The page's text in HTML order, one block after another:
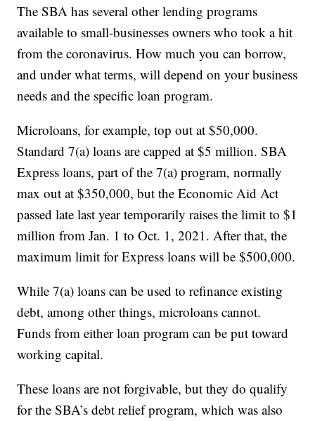
The SBA has several other lending programs
available to small-businesses owners who took a hit
from the coronavirus. How much you can borrow,
and under what terms, will depend on your business
needs and the specific loan program.
Microloans, for example, top out at $50,000.
Standard 7(a) loans are capped at $5 million. SBA
Express loans, part of the 7(a) program, normally
max out at $350,000, but the Economic Aid Act
passed late last year temporarily raises the limit to $1
million from Jan. 1 to Oct. 1, 2021. After that, the
maximum limit for Express loans will be $500,000.
While 7(a) loans can be used to refinance existing
debt, among other things, microloans cannot.
Funds from either loan program can be put toward
working capital.
These loans are not forgivable, but they do qualify
for the SBA’s debt relief program, which was also